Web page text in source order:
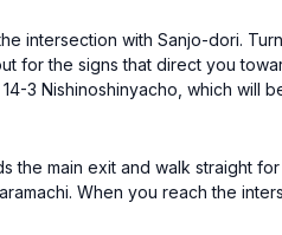
intersection with Sanjo-dori.
for the signs that direct you
3 Nishinoshinyacho, which will
the main exit and walk straight
When you reach the